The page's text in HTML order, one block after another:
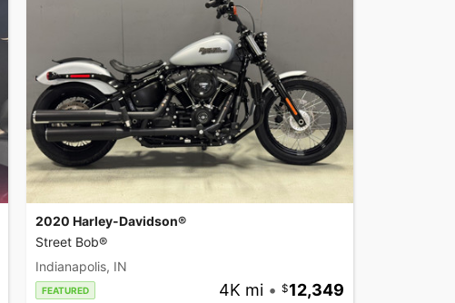
2020 Harley-Davidson®
Street Bob®
Indianapolis, IN
FEATURED 4K mi • 12,349